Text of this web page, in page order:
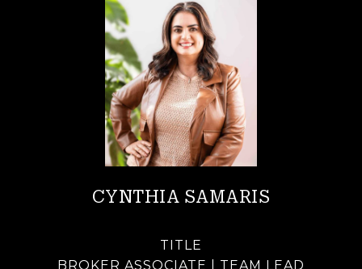
CYNTHIA SAMARIS
TITLE
BROKER ASSOCIATE | TEAM LEAD